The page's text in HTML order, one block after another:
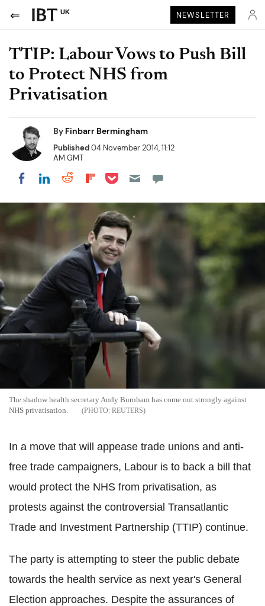
UK NEWSLETTER
TTIP: Labour Vows to Push Bill
to Protect NHS from
Privatisation
By Finbarr Bermingham
Published04 November 2014, 11:12
AM GMT
Share on Facebook
Share on LinkedIn
Share on Reddit
Share on Flipboard
Share on Pocket
The shadow health secretary Andy Burnham has come out strongly against
NHS privatisation.
REUTERS
In a move that will appease trade unions and anti-
free trade campaigners, Labour is to back a bill that
would protect the NHS from privatisation, as
protests against the controversial Transatlantic
Trade and Investment Partnership (TTIP) continue.
The party is attempting to steer the public debate
towards the health service as next year's General
Election approaches. Despite the assurances of